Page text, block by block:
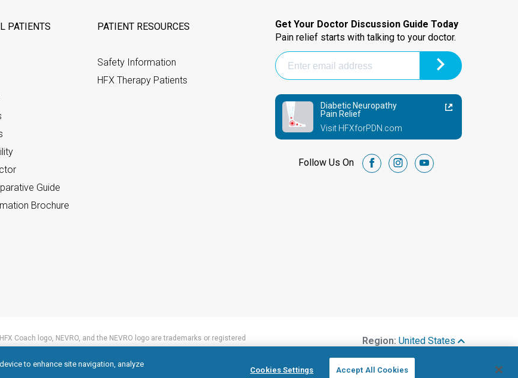
PATIENTS
Guide
Brochure
PATIENT RESOURCES
Safety Information
HFX Therapy Patients
Get Your Doctor Discussion Guide Today
Pain relief starts with talking to your doctor.
Diabetic Neuropathy
Pain Relief
Visit HFXforPDN.com
Follow Us On facebookinstagramyoutube
Coach logo, NEVRO, and the NEVRO logo are trademarks or registered
Region: United States
to enhance site navigation, analyze
Cookies Settings Accept All Cookies